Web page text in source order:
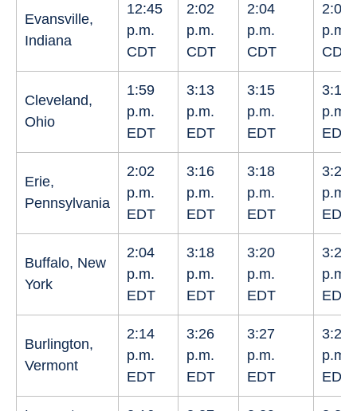
Evansville,
Indiana
12:45
p.m.
CDT
2:02
p.m.
CDT
2:04
p.m.
CDT
2:05
p.m.
CDT
Cleveland,
Ohio
1:59
p.m.
EDT
3:13
p.m.
EDT
3:15
p.m.
EDT
3:17
p.m.
EDT
Erie,
Pennsylvania
2:02
p.m.
EDT
3:16
p.m.
EDT
3:18
p.m.
EDT
3:20
p.m.
EDT
Buffalo, New
York
2:04
p.m.
EDT
3:18
p.m.
EDT
3:20
p.m.
EDT
3:22
p.m.
EDT
Burlington,
Vermont
2:14
p.m.
EDT
3:26
p.m.
EDT
3:27
p.m.
EDT
3:29
p.m.
EDT